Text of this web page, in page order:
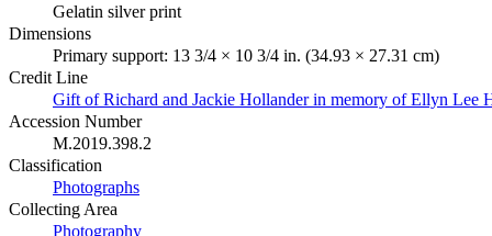
Gelatin silver print
Dimensions
Primary support: 13 3/4 × 10 3/4 in. (34.93 × 27.31 cm)
Credit Line
Gift of Richard and Jackie Hollander in memory of Ellyn Lee
Accession Number
M.2019.398.2
Classification
Photographs
Collecting Area
Photography